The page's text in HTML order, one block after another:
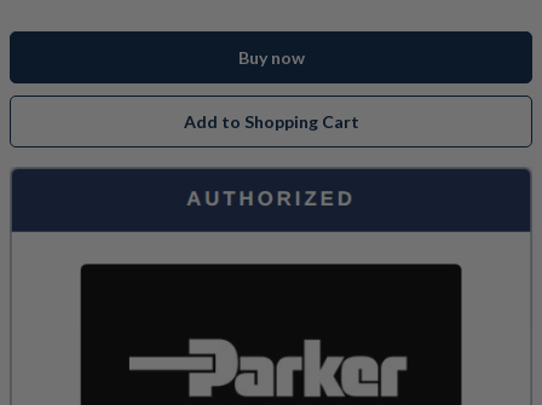
Buy now
Add to Shopping Cart